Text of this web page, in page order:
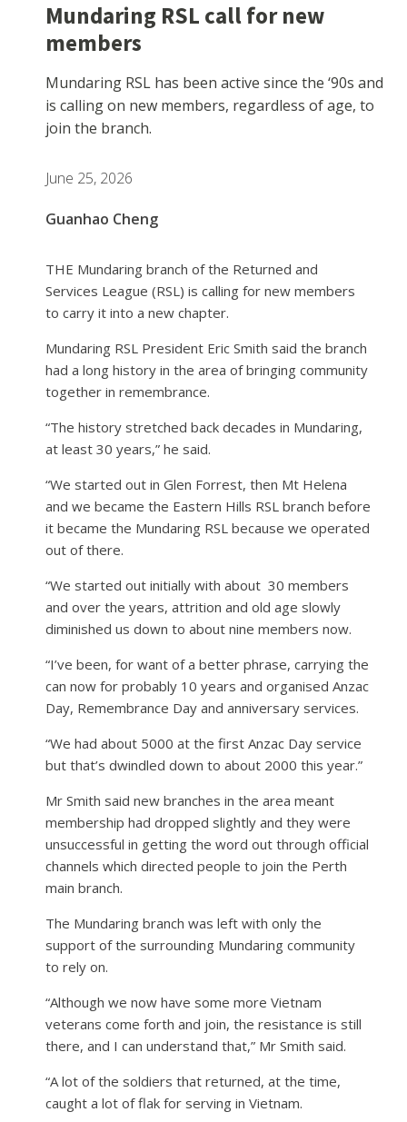
Mundaring RSL call for new
members
Mundaring RSL has been active since the ‘90s and
is calling on new members, regardless of age, to
join the branch.
June 25, 2026
Guanhao Cheng
THE Mundaring branch of the Returned and
Services League (RSL) is calling for new members
to carry it into a new chapter.
Mundaring RSL President Eric Smith said the branch
had a long history in the area of bringing community
together in remembrance.
“The history stretched back decades in Mundaring,
at least 30 years,” he said.
“We started out in Glen Forrest, then Mt Helena
and we became the Eastern Hills RSL branch before
it became the Mundaring RSL because we operated
out of there.
“We started out initially with about 30 members
and over the years, attrition and old age slowly
diminished us down to about nine members now.
“I’ve been, for want of a better phrase, carrying the
can now for probably 10 years and organised Anzac
Day, Remembrance Day and anniversary services.
“We had about 5000 at the first Anzac Day service
but that’s dwindled down to about 2000 this year.”
Mr Smith said new branches in the area meant
membership had dropped slightly and they were
unsuccessful in getting the word out through official
channels which directed people to join the Perth
main branch.
The Mundaring branch was left with only the
support of the surrounding Mundaring community
to rely on.
“Although we now have some more Vietnam
veterans come forth and join, the resistance is still
there, and I can understand that,” Mr Smith said.
“A lot of the soldiers that returned, at the time,
caught a lot of flak for serving in Vietnam.